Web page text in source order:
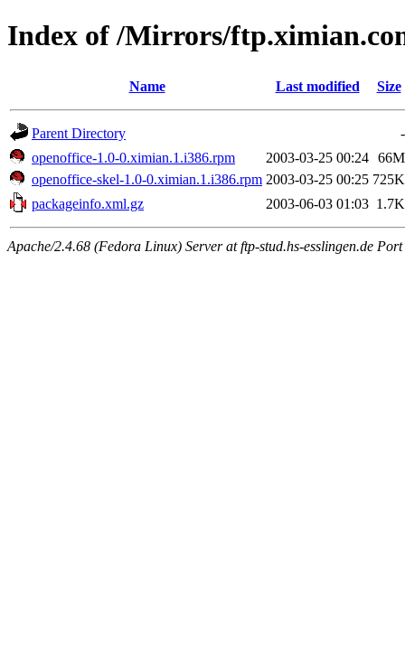
Index of /Mirrors/
Name Last modified Size
Parent Directory
-
openoffice-1.0-0.ximian.1.i386.rpm
2003-03-25 00:24 66M
openoffice-skel-1.0-0.ximian.1.i386.rpm 2003-03-25 00:25 725K
packageinfo.xml.gz
2003-06-03 01:03 1.7K
Apache/2.4.68 (Fedora Linux) Server at ftp-stud.hs-esslingen.de